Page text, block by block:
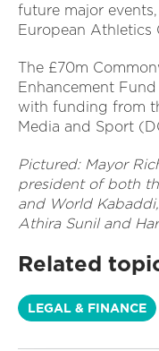
future major
European Athletics
The £70m
Enhancement
with funding from
Media and Sport
Pictured: Mayor
president of both
and World
Athira Sunil and
Related
LEGAL & FINANCE